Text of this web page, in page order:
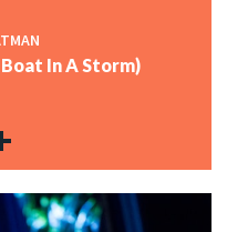
In A Storm)